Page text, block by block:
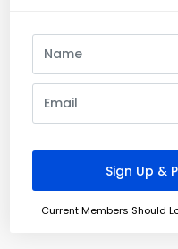
Current Members Should